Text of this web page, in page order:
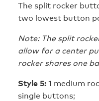
The split rocker
two lowest button
Note: The split
allow for a center
rocker shares one
Style 5:1 medium
single buttons;